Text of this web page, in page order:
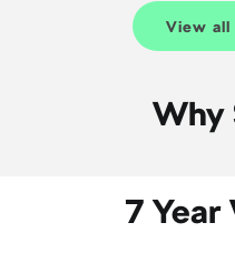
View all
Why
7